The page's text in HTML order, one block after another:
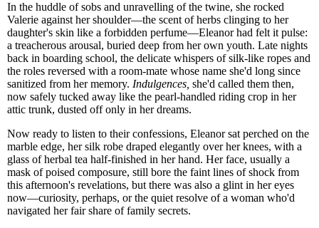
In the huddle of sobs and unravelling of the twine, she rocked
Valerie against her shoulder—the scent of herbs clinging to her
daughter's skin like a forbidden perfume—Eleanor had felt it pulse:
a treacherous arousal, buried deep from her own youth. Late nights
back in boarding school, the delicate whispers of silk-like ropes and
the roles reversed with a room-mate whose name she'd long since
sanitized from her memory. Indulgences, she'd called them then,
now safely tucked away like the pearl-handled riding crop in her
attic trunk, dusted off only in her dreams.
Now ready to listen to their confessions, Eleanor sat perched on the
marble edge, her silk robe draped elegantly over her knees, with a
glass of herbal tea half-finished in her hand. Her face, usually a
mask of poised composure, still bore the faint lines of shock from
this afternoon's revelations, but there was also a glint in her eyes
now—curiosity, perhaps, or the quiet resolve of a woman who'd
navigated her fair share of family secrets.